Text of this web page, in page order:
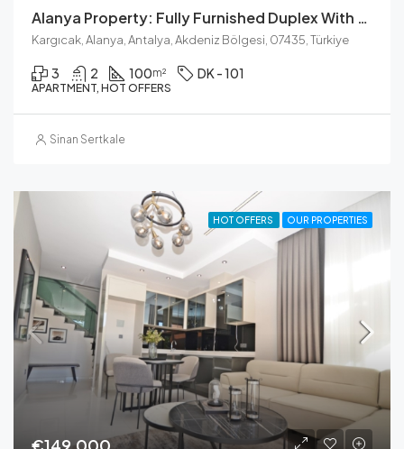
Alanya Property: Fully Furnished Duplex With Pool & Sea Views
Kargıcak, Alanya, Antalya, Akdeniz Bölgesi, 07435, Türkiye
3 2 100m² DK - 101
APARTMENT, HOT OFFERS
Sinan Sertkale
HOT OFFERS OUR PROPERTIES
€149,000